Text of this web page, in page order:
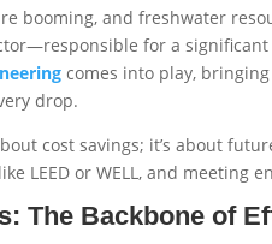
booming, and freshwater
for a
comes into play,
drop.
cost savings; it’s about
LEED or WELL, and meeting
The Backbone of